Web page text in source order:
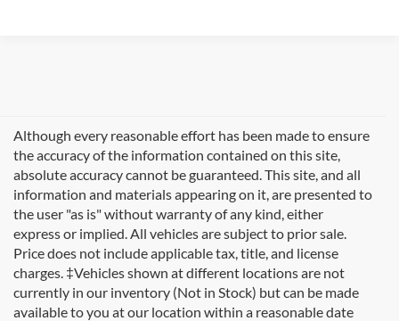
Although every reasonable effort has been made to ensure
the accuracy of the information contained on this site,
absolute accuracy cannot be guaranteed. This site, and all
information and materials appearing on it, are presented to
the user "as is" without warranty of any kind, either
express or implied. All vehicles are subject to prior sale.
Price does not include applicable tax, title, and license
charges. ‡Vehicles shown at different locations are not
currently in our inventory (Not in Stock) but can be made
available to you at our location within a reasonable date